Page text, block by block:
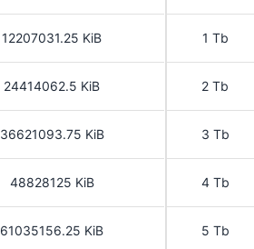
12207031.25 KiB
24414062.5 KiB
36621093.75 KiB
48828125 KiB
61035156.25 KiB
1 Tb
2 Tb
3 Tb
4 Tb
5 Tb